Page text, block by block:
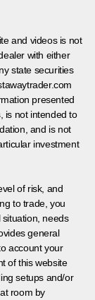
and videos is not
with either
state securities
presented
is not intended to
and is not
investment
of risk, and
to trade, you
needs
general
account your
of this website
setups and/or
room by